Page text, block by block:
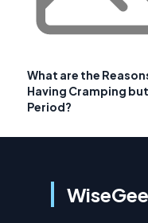
What are the
Having Cramping
Period?